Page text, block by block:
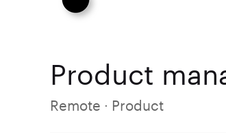
Product
Remote · Product